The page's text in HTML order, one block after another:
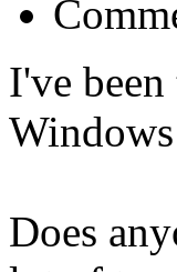
I've
Does